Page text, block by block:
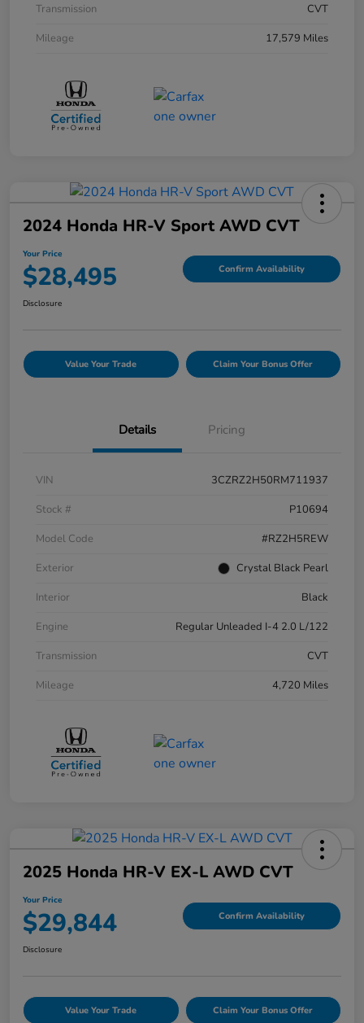
Transmission
CVT
Mileage
17,579 Miles
2024 Honda HR-V Sport AWD CVT
Your Price
$28,495 Confirm Availability
Disclosure
Value Your Trade Claim Your Bonus Offer
Details Pricing
VIN
3CZRZ2H50RM711937
Stock #
P10694
Model Code
#RZ2H5REW
Exterior
Crystal Black Pearl
Interior
Black
Engine
Regular Unleaded I-4 2.0 L/122
Transmission
CVT
Mileage
4,720 Miles
2025 Honda HR-V EX-L AWD CVT
Your Price
$29,844 Confirm Availability
Disclosure
Value Your Trade Claim Your Bonus Offer